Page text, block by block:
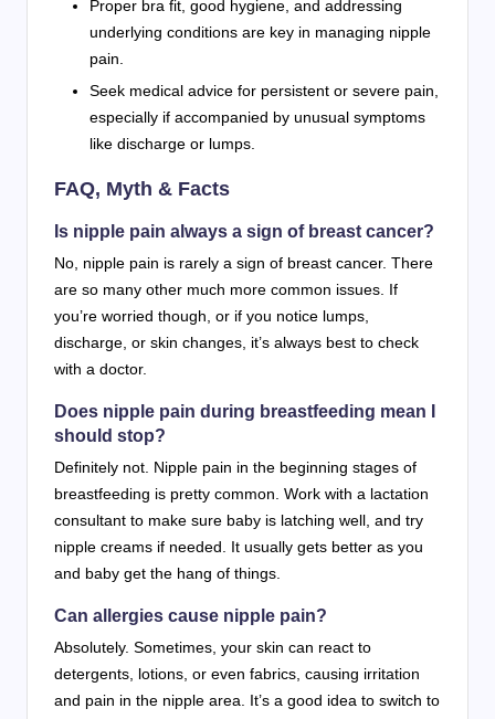
Proper bra fit, good hygiene, and addressing
underlying conditions are key in managing nipple
pain.
Seek medical advice for persistent or severe pain,
especially if accompanied by unusual symptoms
like discharge or lumps.
FAQ, Myth & Facts
Is nipple pain always a sign of breast cancer?
No, nipple pain is rarely a sign of breast cancer. There
are so many other much more common issues. If
you’re worried though, or if you notice lumps,
discharge, or skin changes, it’s always best to check
with a doctor.
Does nipple pain during breastfeeding mean I
should stop?
Definitely not. Nipple pain in the beginning stages of
breastfeeding is pretty common. Work with a lactation
consultant to make sure baby is latching well, and try
nipple creams if needed. It usually gets better as you
and baby get the hang of things.
Can allergies cause nipple pain?
Absolutely. Sometimes, your skin can react to
detergents, lotions, or even fabrics, causing irritation
and pain in the nipple area. It’s a good idea to switch to